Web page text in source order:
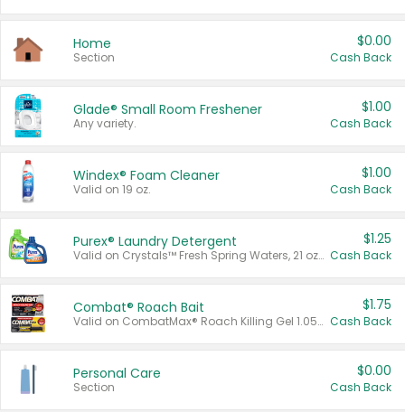
Home
Section
$0.00
Cash Back
Glade® Small Room Freshener
Any variety.
$1.00
Cash Back
Windex® Foam Cleaner
Valid on 19 oz.
$1.00
Cash Back
Purex® Laundry Detergent
Valid on Crystals™ Fresh Spring Waters, 21 oz and Liquid Laundry Detergent, Mountain Breeze 33 Loads 50 oz, Mountain Breeze 95 oz, Natural Linen 83 Loads 150 oz, Oxi 43.5 oz, Oxi 128 oz and Ultra Liquid Laundry Detergent, Advanced Oxi with Odor Fighter 6 × 40 oz, Fresh Mountain Breeze, 2 × 170 oz, Mountain Breeze 6 × 40 oz.
$1.25
Cash Back
Combat® Roach Bait
Valid on CombatMax® Roach Killing Gel 1.05 oz or Combat® Small and Large Roach Baits 12 ct.
$1.75
Cash Back
Personal Care
Section
$0.00
Cash Back